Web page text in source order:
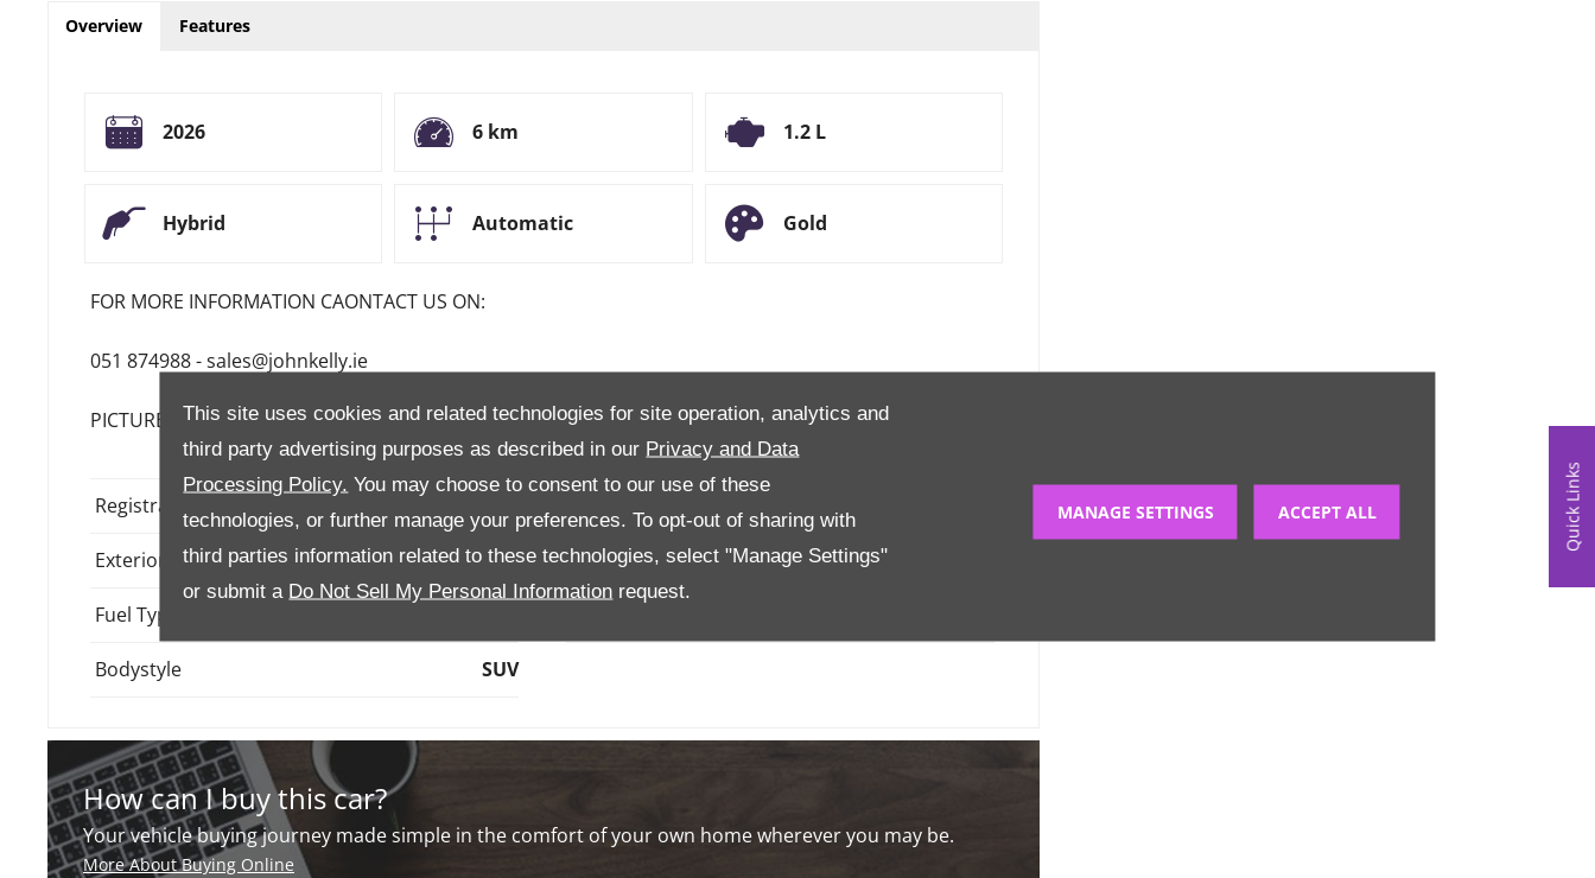
This site uses cookies and related technologies for site operation, analytics and
third party advertising purposes as described in our Privacy and Data
Processing Policy. You may choose to consent to our use of these
technologies, or further manage your preferences. To opt-out of sharing with
third parties information related to these technologies, select "Manage Settings"
or submit a Do Not Sell My Personal Information request.
MANAGE SETTINGS ACCEPT ALL Quick Links
Overview Features
2026 6 km 1.2 L
Hybrid Automatic Gold
FOR MORE INFORMATION CAONTACT US ON:
051 874988 - sales@johnkelly.ie
PICTURES AND VIDEO ARE FOR ILLUSTRATION PURPOSE ONLY
Registration
Exterior Colour Gold Engine Size
Fuel Type
Bodystyle SUV
How can I buy this car?
Your vehicle buying journey made simple in the comfort of your own home wherever you may be.
More About Buying Online